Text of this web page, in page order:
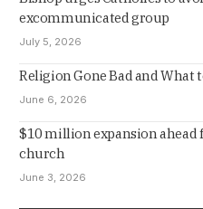
excommunicated group
July 5, 2026
Religion Gone Bad and What
June 6, 2026
$10 million expansion ahead
church
June 3, 2026